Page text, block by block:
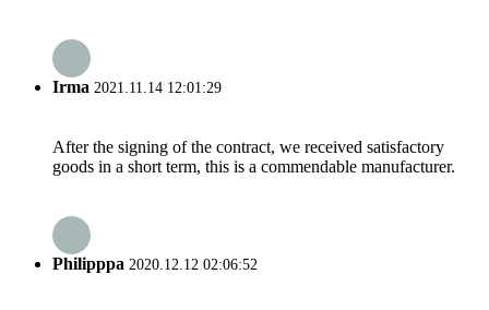
Irma 2021.11.14 12:01:29
After the signing of the contract, we received satisfactory
goods in a short term, this is a commendable manufacturer.
Philipppa 2020.12.12 02:06:52